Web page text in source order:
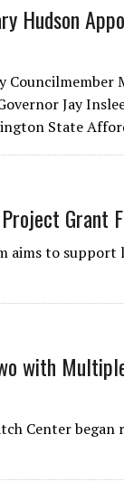
Hudson
Councilmember
Jay
State
Grant
aims to
with
Center began